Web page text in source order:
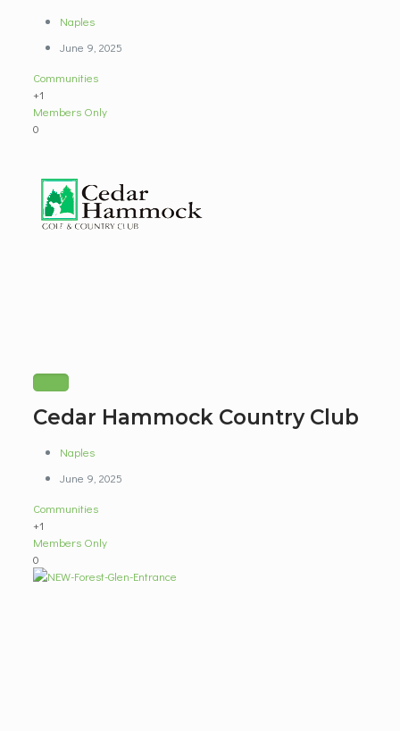
Naples
June 9, 2025
Communities
+1
Members Only
0
Cedar Hammock Country Club
Naples
June 9, 2025
Communities
+1
Members Only
0